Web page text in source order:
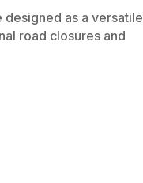
designed as a versatile
road closures and